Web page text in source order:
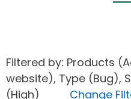
Filtered by: Products
website), Type (Bug),
(High) Change